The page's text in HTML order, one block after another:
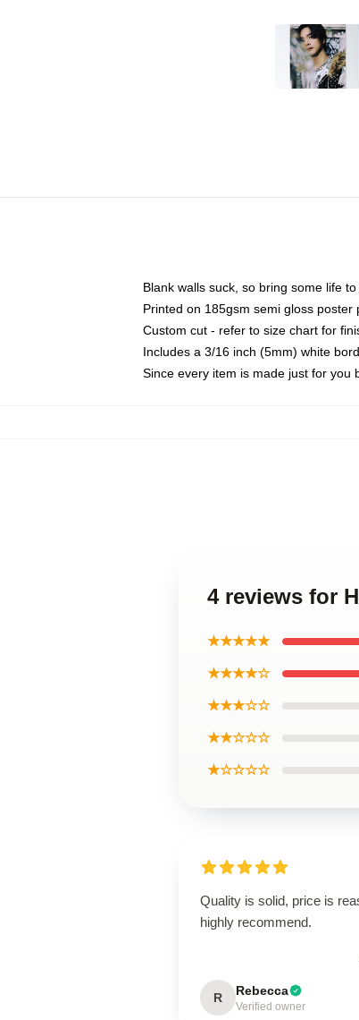
Blank walls suck, so bring some life
Printed on 185gsm semi gloss poster
Custom cut - refer to size chart for
Includes a 3/16 inch (5mm) white
Since every item is made just for you
4 reviews for
★★★★★
★★★★☆
★★★☆☆
★★☆☆☆
★☆☆☆☆
Quality is solid, price is
highly recommend.
R Rebecca
Verified owner